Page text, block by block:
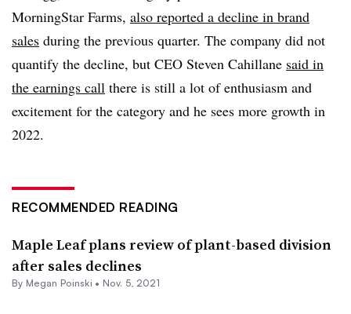
MorningStar Farms, also reported a decline in brand
sales during the previous quarter. The company did not
quantify the decline, but CEO Steven Cahillane said in
the earnings call there is still a lot of enthusiasm and
excitement for the category and he sees more growth in
2022.
RECOMMENDED READING
Maple Leaf plans review of plant-based division
after sales declines
By Megan Poinski • Nov. 5, 2021